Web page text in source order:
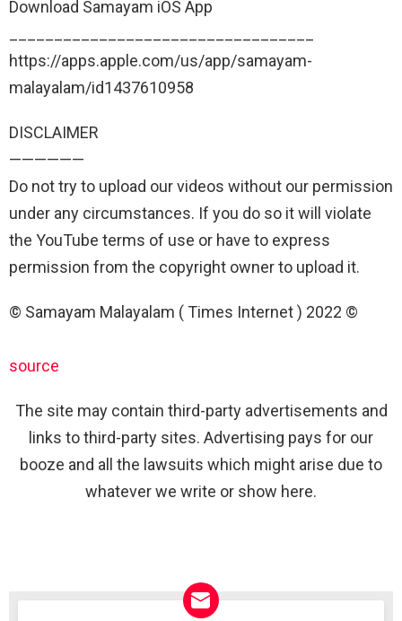
Download Samayam iOS App
https://apps.apple.com/us/app/samayam-
malayalam/id1437610958
DISCLAIMER
——————
Do not try to upload our videos without our permission
under any circumstances. If you do so it will violate
the YouTube terms of use or have to express
permission from the copyright owner to upload it.
© Samayam Malayalam ( Times Internet ) 2022 ©
source
The site may contain third-party advertisements and
links to third-party sites. Advertising pays for our
booze and all the lawsuits which might arise due to
whatever we write or show here.